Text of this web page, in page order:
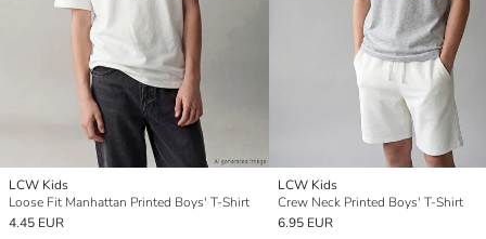
LCW Kids
Loose Fit Manhattan Printed Boys' T-Shirt
4.45 EUR
LCW Kids
Crew Neck Printed Boys' T-Shirt
6.95 EUR